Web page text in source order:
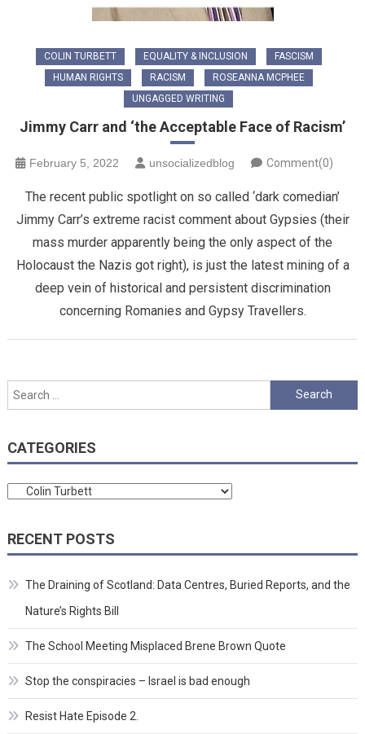
COLIN TURBETT EQUALITY & INCLUSION
FASCISM
HUMAN RIGHTS
RACISM
ROSEANNA MCPHEE
UNGAGGED WRITING
Jimmy Carr and ‘the Acceptable Face of Racism’
February 5, 2022 unsocializedblog Comment(0)
The recent public spotlight on so called ‘dark comedian’
Jimmy Carr’s extreme racist comment about Gypsies (their
mass murder apparently being the only aspect of the
Holocaust the Nazis got right), is just the latest mining of a
deep vein of historical and persistent discrimination
concerning Romanies and Gypsy Travellers.
Search
for:
CATEGORIES
Categories
RECENT POSTS
The Draining of Scotland: Data Centres, Buried Reports, and the
Nature’s Rights Bill
The School Meeting Misplaced Brene Brown Quote
Stop the conspiracies – Israel is bad enough
Resist Hate Episode 2.